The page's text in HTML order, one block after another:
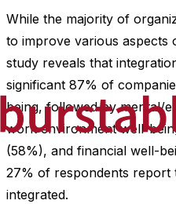
While the majority of
to improve various aspects
study reveals that
significant 87% of
being, followed by mental/
work environment well-
(58%), and financial well-
27% of respondents report
integrated.